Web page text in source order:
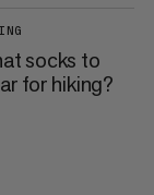
socks to
for hiking?